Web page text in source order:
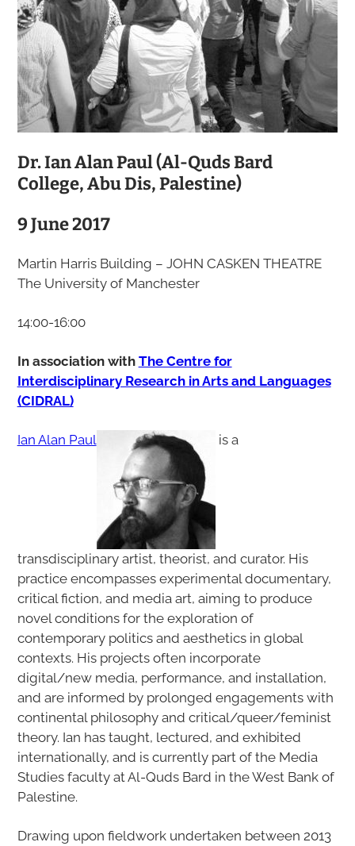
Dr. Ian Alan Paul (Al-Quds Bard
College, Abu Dis, Palestine)
9 June 2017
Martin Harris Building – JOHN CASKEN THEATRE
The University of Manchester
14:00-16:00
In association with The Centre for
Interdisciplinary Research in Arts and Languages
(CIDRAL)
Ian Alan Paul is a
transdisciplinary artist, theorist, and curator. His
practice encompasses experimental documentary,
critical fiction, and media art, aiming to produce
novel conditions for the exploration of
contemporary politics and aesthetics in global
contexts. His projects often incorporate
digital/new media, performance, and installation,
and are informed by prolonged engagements with
continental philosophy and critical/queer/feminist
theory. Ian has taught, lectured, and exhibited
internationally, and is currently part of the Media
Studies faculty at Al-Quds Bard in the West Bank of
Palestine.
Drawing upon fieldwork undertaken between 2013